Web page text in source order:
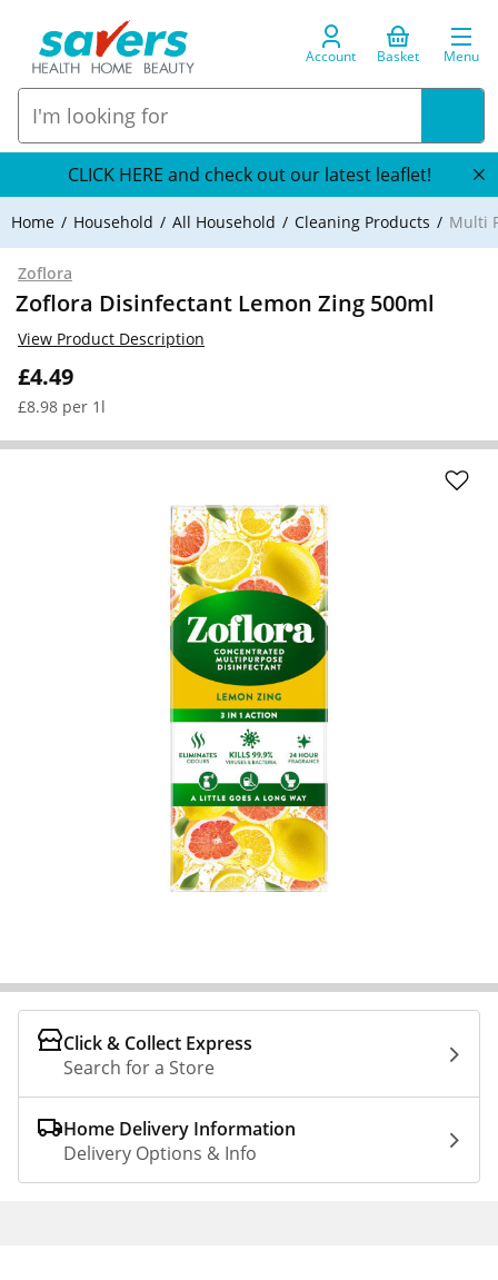
Account Basket Menu
CLICK HERE and check out our latest leaflet!
Home Household All Household Cleaning Products Multi
Zoflora
Zoflora Disinfectant Lemon Zing 500ml
£4.49
£8.98 per 1l
View Product Description
Click & Collect Express
Search for a Store
Home Delivery Information
Delivery Options & Info